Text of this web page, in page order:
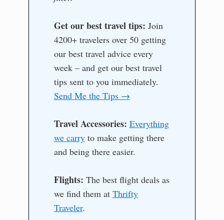
Get our best travel tips: Join
4200+ travelers over 50 getting
our best travel advice every
week – and get our best travel
tips sent to you immediately.
Send Me the Tips →
Travel Accessories: Everything
we carryto make getting there
and being there easier.
Flights: The best flight deals as
we find them at Thrifty
Traveler.